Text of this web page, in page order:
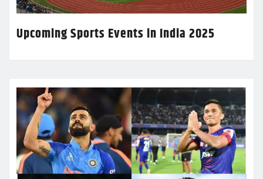
Upcoming Sports Events in India 2025